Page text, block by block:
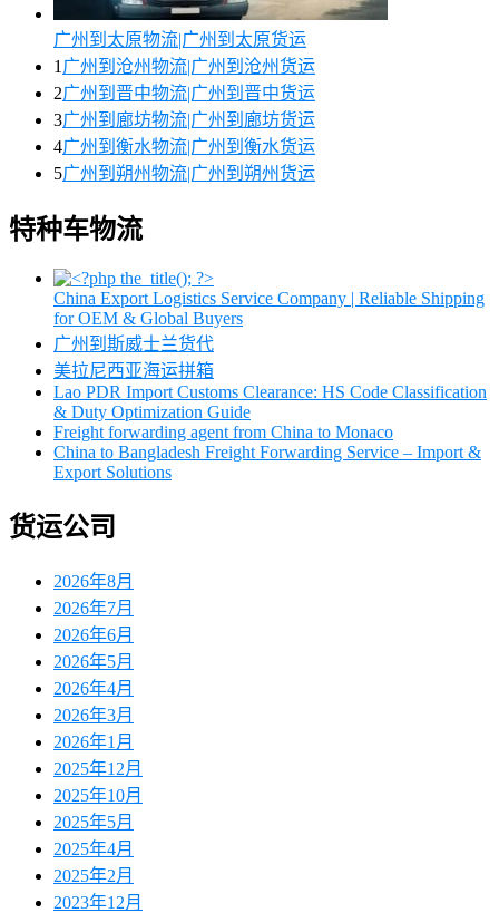
广州到太原物流|广州到太原货运
1 广州到沧州物流|广州到沧州货运
2广州到晋中物流|广州到晋中货运
3广州到廊坊物流|广州到廊坊货运
4广州到衡水物流|广州到衡水货运
5广州到朔州物流|广州到朔州货运
特种车物流
China Export Logistics Service Company | Reliable Shipping
for OEM & Global Buyers
广州到斯威士兰货代
美拉尼西亚海运拼箱
Lao PDR Import Customs Clearance: HS Code Classification
& Duty Optimization Guide
Freight forwarding agent from China to Monaco
China to Bangladesh Freight Forwarding Service – Import &
Export Solutions
货运公司
2026年8月
2026年7月
2026年6月
2026年5月
2026年4月
2026年3月
2026年1月
2025年12月
2025年10月
2025年5月
2025年4月
2025年2月
2023年12月